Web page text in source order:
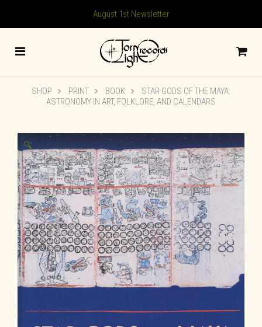
August 1st Newsletter
SHOP PRINT BOOK
STAR GODS OF THE MAYA:
ASTRONOMY IN ART, FOLKLORE, AND CALENDARS
🔍